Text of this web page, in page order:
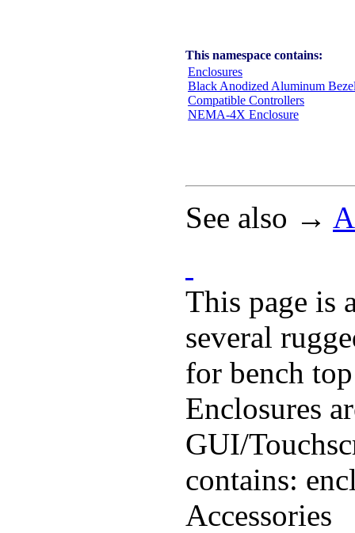
This namespace contains:
Enclosures
Black Anodized Aluminum
Compatible Controllers
NEMA-4X Enclosure
See also →
This page is
several
for bench
Enclosures
GUI/
contains:
Accessories